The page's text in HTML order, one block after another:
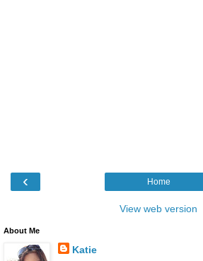
‹ Home
View web version
About Me
Katie